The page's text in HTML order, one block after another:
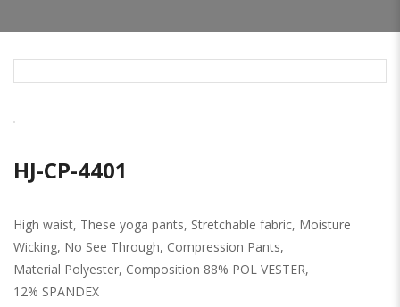
HJ-CP-4401
High waist, These yoga pants, Stretchable fabric, Moisture
Wicking, No See Through, Compression Pants,
Material Polyester, Composition 88% POL VESTER,
12% SPANDEX